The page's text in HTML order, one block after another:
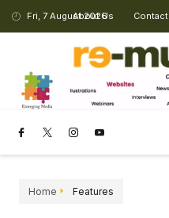
Fri, 7 August 2026
About Us Contact
Home Features